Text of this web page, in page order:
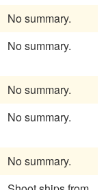
No summary.
No summary.
No summary.
No summary.
No summary.